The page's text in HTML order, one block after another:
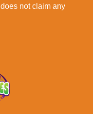
does not claim any